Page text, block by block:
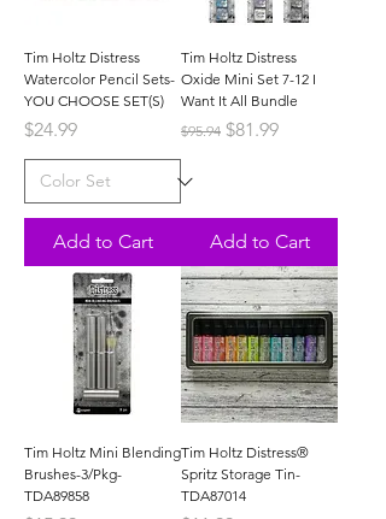
Tim Holtz Distress
Watercolor Pencil Sets-
YOU CHOOSE SET(S)
Price
$24.99
Add to Cart
Tim Holtz Distress
Oxide Mini Set 7-12 I
Want It All Bundle
Regular Price
$95.94 Sale Price
$81.99
Add to Cart
Tim Holtz Mini Blending
Brushes-3/Pkg-
TDA89858
Tim Holtz Distress®
Spritz Storage Tin-
TDA87014